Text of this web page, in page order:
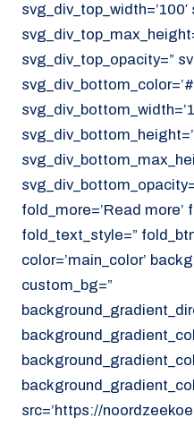
svg_div_top_opacity=”
fold_more=’Read more’
fold_text_style=”
color=’main_color’
custom_bg=”
src=’https://